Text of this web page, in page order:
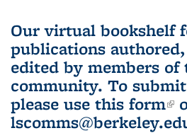
Our virtual bookshelf
publications
edited by members of
community. To
please use this form